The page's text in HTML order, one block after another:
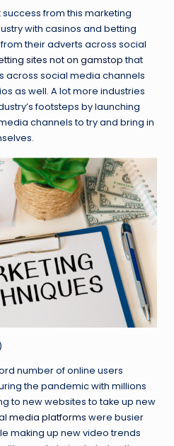
from this marketing
with casinos and betting
their adverts across social
sites not on gamstopthat
across social media channels
as well. A lot more industries
footsteps by launching
channels to try and bring in
number of online users
the pandemic with millions
to new websites to take up new
media platforms were busier
making up new video trends